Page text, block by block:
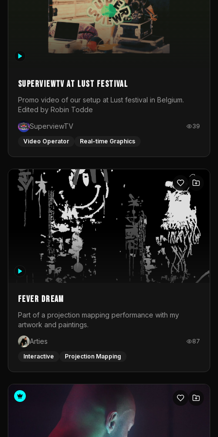
SuperviewTV at Lust festival
Promo video of our setup at Lust festival in Belgium.
Edited by Robin Todde
SuperviewTV
39
Video Operator Real-time Graphics
Fever Dream
Part of a projection mapping performance with my
artwork and paintings.
Arties
87
Interactive Projection Mapping